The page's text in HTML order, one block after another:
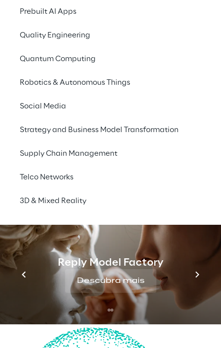
Prebuilt AI Apps
Quality Engineering
Quantum Computing
Robotics & Autonomous Things
Social Media
Strategy and Business Model Transformation
Supply Chain Management
Telco Networks
3D & Mixed Reality
Reply Model Factory
Descubra mais
care models based on
for data exploitation
The solution
Benefits
Upcoming challenges
The solution